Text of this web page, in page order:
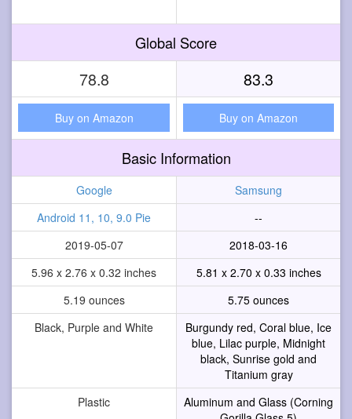
Global Score
78.8 83.3
Buy on Amazon Buy on Amazon
Basic Information
Google
Samsung
Android 11, 10, 9.0 Pie
--
2019-05-07
2018-03-16
5.96 x 2.76 x 0.32 inches
5.81 x 2.70 x 0.33 inches
5.19 ounces
5.75 ounces
Black, Purple and White
Burgundy red, Coral blue, Ice
blue, Lilac purple, Midnight
black, Sunrise gold and
Titanium gray
Plastic
Aluminum and Glass (Corning